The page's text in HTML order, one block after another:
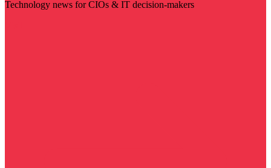
Technology news for CIOs & IT decision-makers